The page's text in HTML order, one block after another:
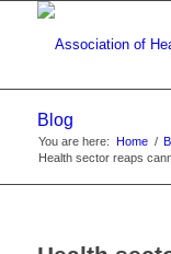
Blog
You are here: Home /
Health sector reaps